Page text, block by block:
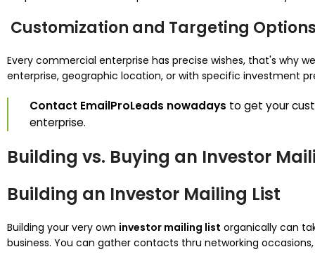
Customization and Targeting
Every commercial enterprise has precise wishes, that's why
enterprise, geographic location, or with specific investment
Contact EmailProLeads nowadays to get your
enterprise.
Building vs. Buying an Investor
Building an Investor Mailing List
Building your very own investor mailing list organically can
business. You can gather contacts thru networking